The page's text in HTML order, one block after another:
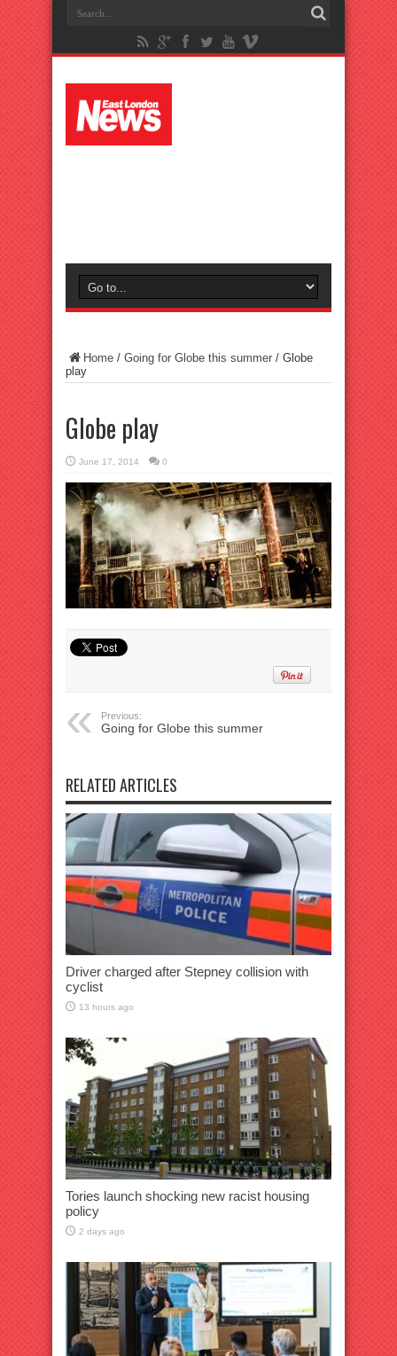
Home / Going for Globe this summer / Globe
play
Globe play
June 17, 2014 0
Previous:
Going for Globe this summer
RELATED ARTICLES
Driver charged after Stepney collision with
cyclist
13 hours ago
Tories launch shocking new racist housing
policy
2 days ago